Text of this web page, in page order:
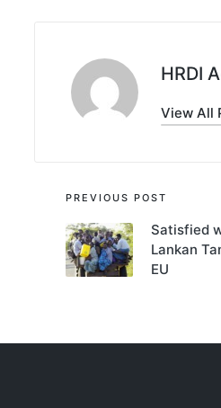
HRDI
View All
Post
navigation
PREVIOUS POST
Satisfied
Lankan
EU